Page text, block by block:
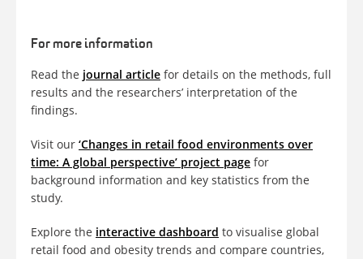
For more information
Read the journal article for details on the methods, full
results and the researchers’ interpretation of the
findings.
Visit our ‘Changes in retail food environments over
time: A global perspective’ project page for
background information and key statistics from the
study.
Explore the interactive dashboard to visualise global
retail food and obesity trends and compare countries,